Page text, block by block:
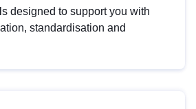
designed to support you with
standardisation and